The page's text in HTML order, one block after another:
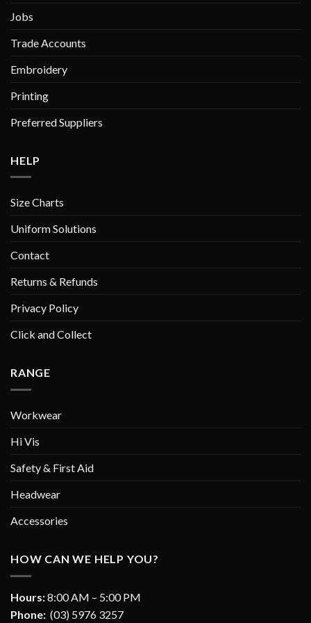
Jobs
Trade Accounts
Embroidery
Printing
Preferred Suppliers
HELP
Size Charts
Uniform Solutions
Contact
Returns & Refunds
Privacy Policy
Click and Collect
RANGE
Workwear
Hi Vis
Safety & First Aid
Headwear
Accessories
HOW CAN WE HELP YOU?
Hours:8:00 AM – 5:00 PM
Phone: (03) 5976 3257